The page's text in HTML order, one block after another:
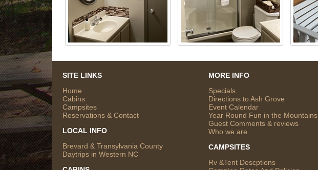
SITE LINKS
Home
Cabins
Campsites
Reservations & Contact
LOCAL INFO
Brevard & Transylvania County
Daytrips in Western NC
MORE INFO
Specials
Directions to Ash Grove
Event Calendar
Year Round Fun in the Mountains
Guest Comments & reviews
Who we are
CAMPSITES
Rv &Tent Descptions